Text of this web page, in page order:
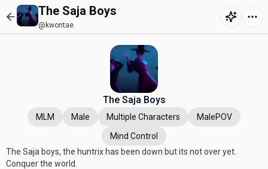
The Saja Boys
@kwontae
The Saja Boys
MLM Male Multiple Characters
MalePOV
Mind Control
The Saja boys, the huntrix has been down but its not over yet.
Conquer the world.